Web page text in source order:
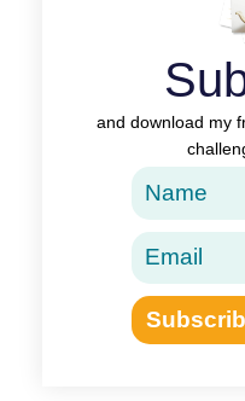
and download my